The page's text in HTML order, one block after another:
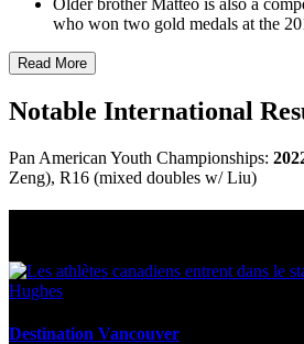
Older brother Mattéo is also a
who won two gold medals at the
Read More
Notable International
Pan American Youth Championships:
Zeng), R16 (mixed doubles w/ Liu)
Destination Vancouver